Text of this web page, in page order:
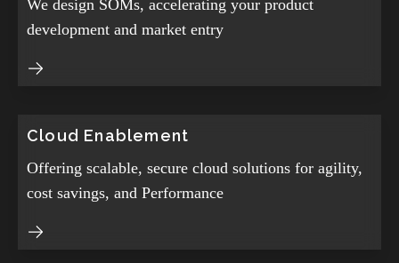
We design SOMs, accelerating your product
development and market entry
Cloud Enablement
Offering scalable, secure cloud solutions for agility,
cost savings, and Performance